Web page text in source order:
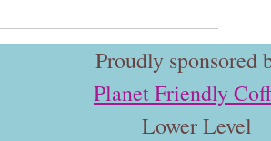
Proudly sponsored
Planet Friendly
Lower Level